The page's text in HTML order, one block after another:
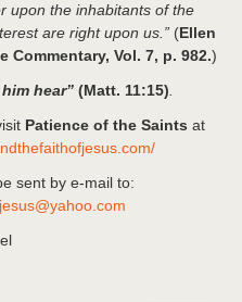
upon the inhabitants of the
are right upon us.” (Ellen
Commentary, Vol. 7, p. 982.)
hear” (Matt. 11:15)
Patience of the Saints at
sent by e-mail to: